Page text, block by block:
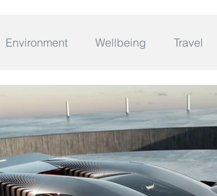
Environment Wellbeing Travel
Photography Words
Design